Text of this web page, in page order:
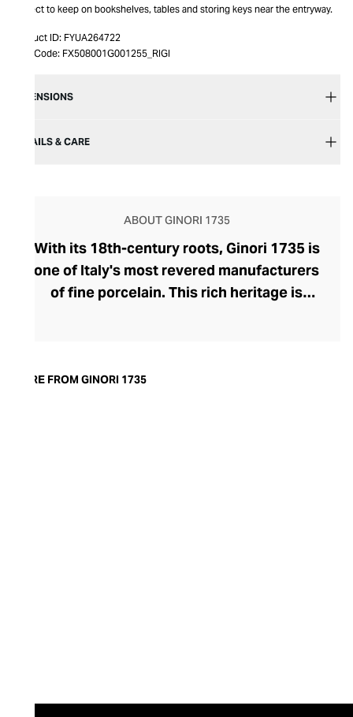
perfect to keep on bookshelves, tables and storing keys near the entryway.
Product ID: FYUA264722
Item Code: FX508001G001255_RIGI
DIMENSIONS
DETAILS & CARE
ABOUT GINORI 1735
With its 18th-century roots, Ginori 1735 is
one of Italy's most revered manufacturers
of fine porcelain. This rich heritage is
dinnerware collections, including their
MORE FROM GINORI 1735